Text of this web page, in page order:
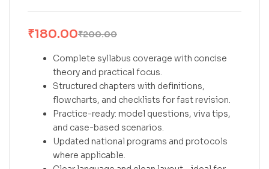
₹200.00
₹180.00
Complete syllabus coverage with concise
theory and practical focus.
Structured chapters with definitions,
flowcharts, and checklists for fast revision.
Practice-ready: model questions, viva tips,
and case-based scenarios.
Updated national programs and protocols
where applicable.